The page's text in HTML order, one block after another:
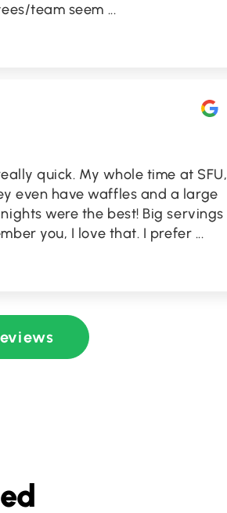
team seem ...
quick. My whole time at SFU,
even have waffles and a large
were the best! Big servings
you, I love that. I prefer ...